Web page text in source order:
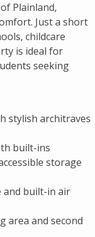
Plainland,
Just a short
childcare
is ideal for
seeking
stylish architraves
built-ins
storage
and built-in air
area and second